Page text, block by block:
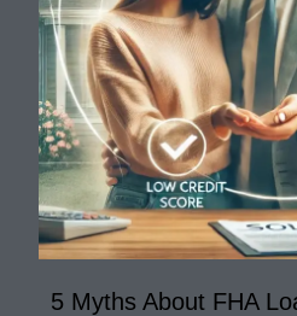
5 Myths About FHA